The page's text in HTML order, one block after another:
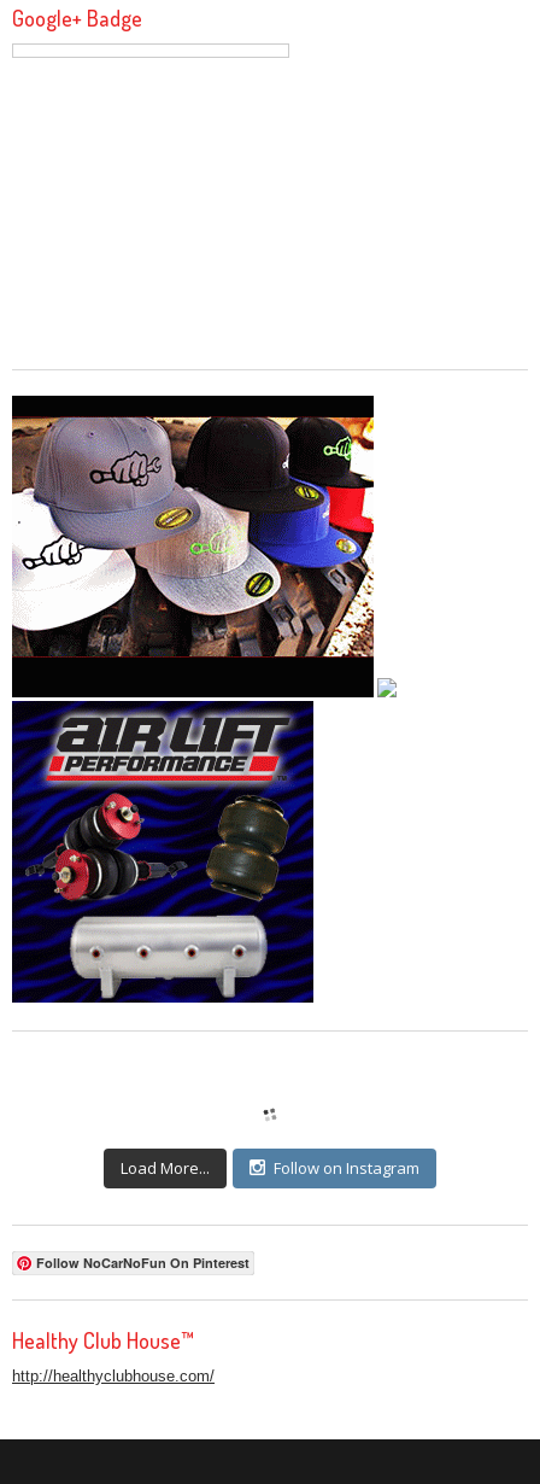
Google+ Badge
Load More... Follow on Instagram
Follow NoCarNoFun On Pinterest
Healthy Club House™
http://healthyclubhouse.com/